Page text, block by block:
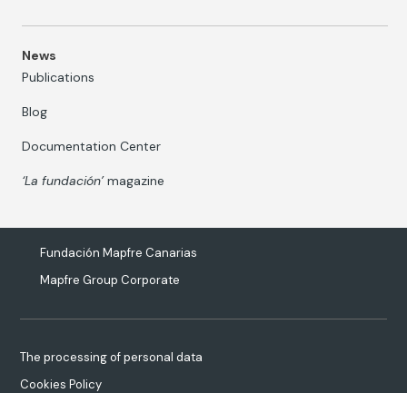
News
Publications
Blog
Documentation Center
‘La fundación’magazine
Fundación Mapfre Canarias
Mapfre Group Corporate
The processing of personal data
Cookies Policy